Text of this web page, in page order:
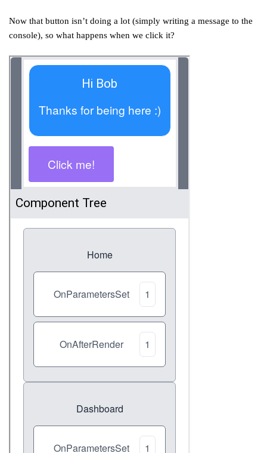
Now that button isn’t doing a lot (simply writing a message to the
console), so what happens when we click it?